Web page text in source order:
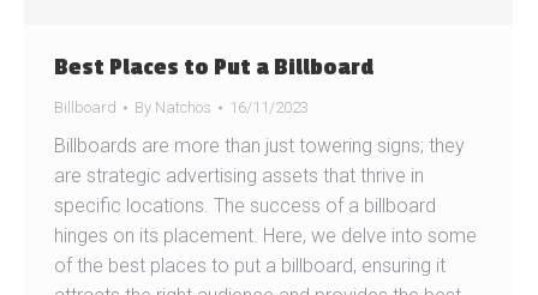
Best Places to Put a Billboard
Billboard By Natchos 16/11/2023
Billboards are more than just towering signs; they
are strategic advertising assets that thrive in
specific locations. The success of a billboard
hinges on its placement. Here, we delve into some
of the best places to put a billboard, ensuring it